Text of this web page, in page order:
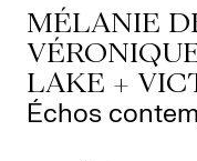
MÉLANIE
LAKE +
Échos